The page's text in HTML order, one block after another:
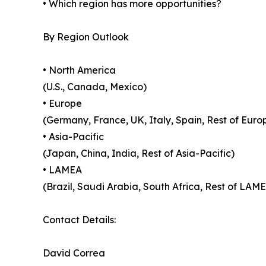
• Which region has more opportunities?
By Region Outlook
• North America
(U.S., Canada, Mexico)
• Europe
(Germany, France, UK, Italy, Spain, Rest of
• Asia-Pacific
(Japan, China, India, Rest of Asia-Pacific)
• LAMEA
(Brazil, Saudi Arabia, South Africa, Rest of
Contact Details:
David Correa